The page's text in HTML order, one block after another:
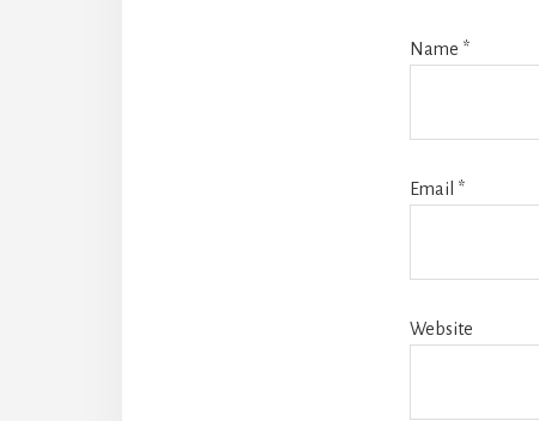
Name *
Email *
Website